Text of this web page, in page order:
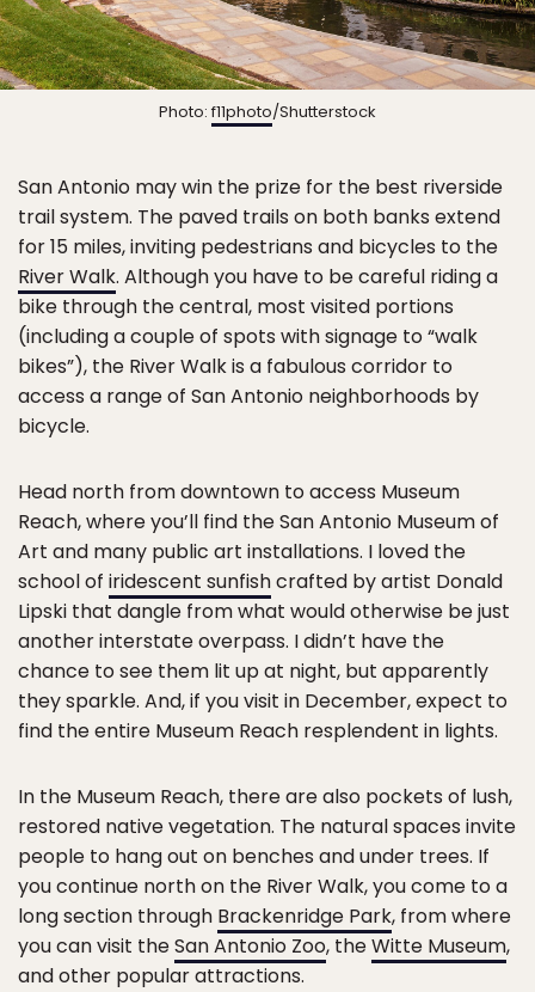
Photo:f11photo/Shutterstock
San Antonio may win the prize for the best riverside
trail system. The paved trails on both banks extend
for 15 miles, inviting pedestrians and bicycles to the
River Walk. Although you have to be careful riding a
bike through the central, most visited portions
(including a couple of spots with signage to “walk
bikes”), the River Walk is a fabulous corridor to
access a range of San Antonio neighborhoods by
bicycle.
Head north from downtown to access Museum
Reach, where you’ll find the San Antonio Museum of
Art and many public art installations. I loved the
school of iridescent sunfishcrafted by artist Donald
Lipski that dangle from what would otherwise be just
another interstate overpass. I didn’t have the
chance to see them lit up at night, but apparently
they sparkle. And, if you visit in December, expect to
find the entire Museum Reach resplendent in lights.
In the Museum Reach, there are also pockets of lush,
restored native vegetation. The natural spaces invite
people to hang out on benches and under trees. If
you continue north on the River Walk, you come to a
long section through Brackenridge Park, from where
you can visit theSan Antonio Zoo, theWitte Museum,
and other popular attractions.